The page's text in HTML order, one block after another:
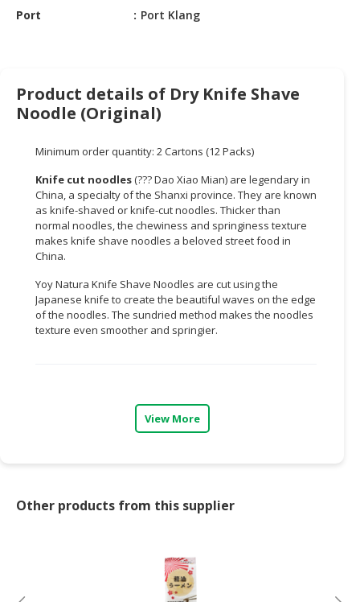
&
LIFESTYLE
RETAILER,
DEALER
TRAVEL,
TRANSPORT
LOGISTIC
Port
Port Klang
Product details of Dry Knife Shave
Noodle (Original)
Minimum order quantity: 2 Cartons (12 Packs)
Knife cut noodles (??? Dao Xiao Mian) are legendary in
China, a specialty of the Shanxi province. They are known
as knife-shaved or knife-cut noodles. Thicker than
normal noodles, the chewiness and springiness texture
makes knife shave noodles a beloved street food in
China.
Yoy Natura Knife Shave Noodles are cut using the
Japanese knife to create the beautiful waves on the edge
of the noodles. The sundried method makes the noodles
texture even smoother and springier.
View More
Other products from this supplier